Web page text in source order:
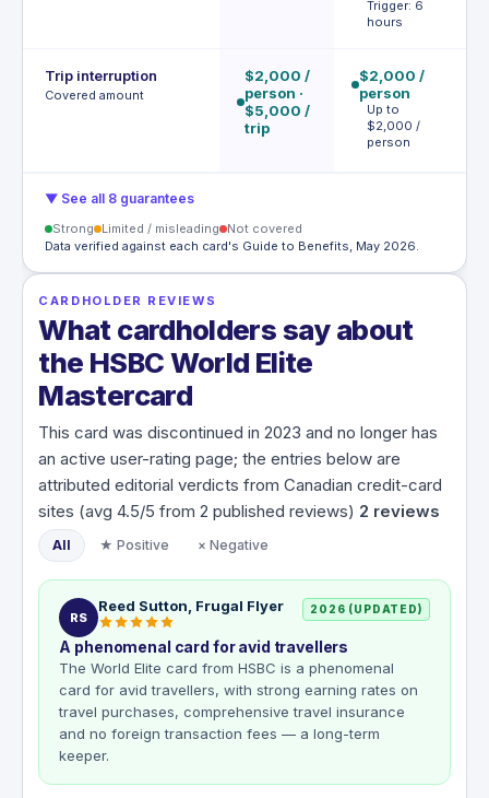
Trigger: 6
hours
Trip interruption
Covered amount
$2,000 /
person ·
$5,000 /
trip
$2,000 /
person
Up to
$2,000 /
person
▼ See all 8 guarantees
Strong Limited / misleading
Not covered
Data verified against each card's Guide to Benefits, May 2026.
CARDHOLDER REVIEWS
What cardholders say about
the HSBC World Elite
Mastercard
This card was discontinued in 2023 and no longer has
an active user-rating page; the entries below are
attributed editorial verdicts from Canadian credit-card
sites (avg 4.5/5 from 2 published reviews) 2 reviews
All ★ Positive × Negative
RS
Reed Sutton, Frugal Flyer 2026 (UPDATED)
A phenomenal card for avid travellers
The World Elite card from HSBC is a phenomenal
card for avid travellers, with strong earning rates on
travel purchases, comprehensive travel insurance
and no foreign transaction fees — a long-term
keeper.